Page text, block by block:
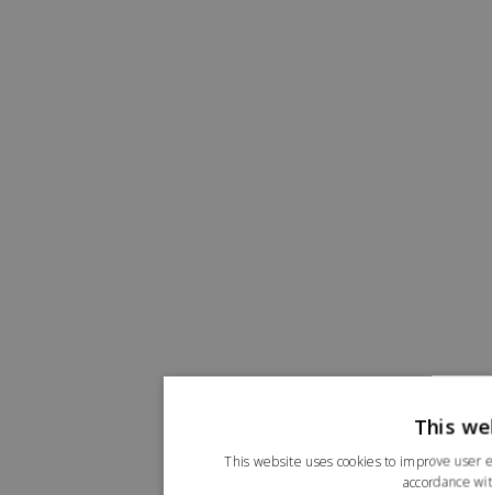
This
This website uses cookies to improve user
accordance